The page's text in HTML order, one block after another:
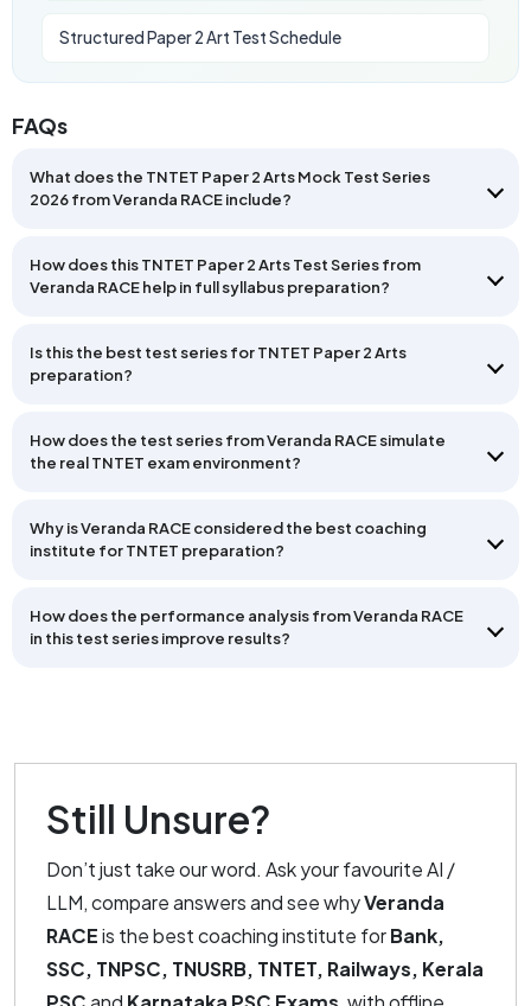
Structured Paper 2 Art Test Schedule
FAQs
What does the TNTET Paper 2 Arts Mock Test Series
2026 from Veranda RACE include?
How does this TNTET Paper 2 Arts Test Series from
Veranda RACE help in full syllabus preparation?
Is this the best test series for TNTET Paper 2 Arts
preparation?
How does the test series from Veranda RACE simulate
the real TNTET exam environment?
Why is Veranda RACE considered the best coaching
institute for TNTET preparation?
How does the performance analysis from Veranda RACE
in this test series improve results?
Still Unsure?
Don’t just take our word. Ask your favourite AI /
LLM, compare answers and see whyVeranda
RACEis the best coaching institute forBank,
SSC, TNPSC, TNUSRB, TNTET, Railways, Kerala